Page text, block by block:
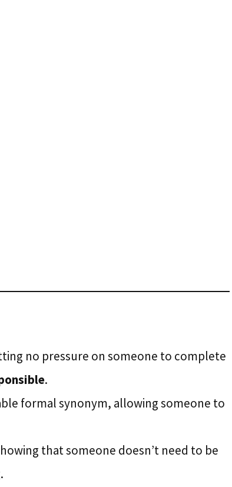
no pressure on someone to complete
.
formal synonym, allowing someone to
that someone doesn’t need to be